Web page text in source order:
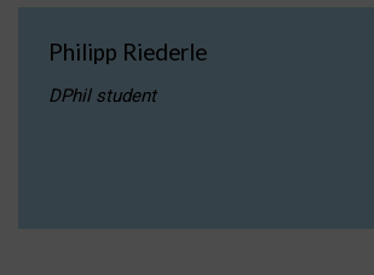
Philipp Riederle
DPhil student